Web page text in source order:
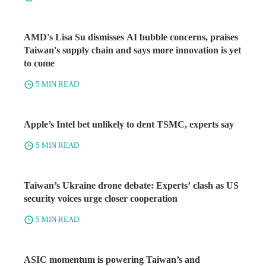
AMD's Lisa Su dismisses AI bubble concerns, praises
Taiwan's supply chain and says more innovation is yet
to come
5 MIN READ
Apple’s Intel bet unlikely to dent TSMC, experts say
5 MIN READ
Taiwan’s Ukraine drone debate: Experts’ clash as US
security voices urge closer cooperation
5 MIN READ
ASIC momentum is powering Taiwan’s and